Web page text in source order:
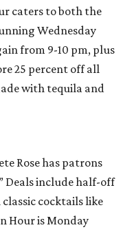
caters to both the
Wednesday
from 9-10 pm, plus
25 percent off all
with tequila and
Rose has patrons
Deals include half-off
cocktails like
Hour is Monday